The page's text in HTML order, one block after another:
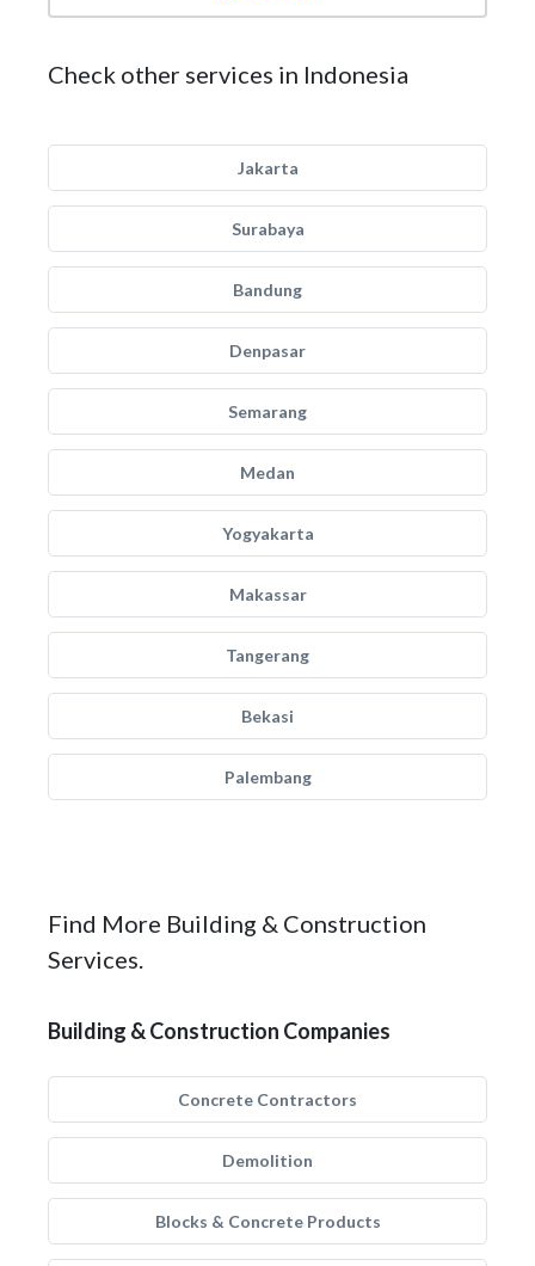
Check other services in Indonesia
Jakarta
Surabaya
Bandung
Denpasar
Semarang
Medan
Yogyakarta
Makassar
Tangerang
Bekasi
Palembang
Find More Building & Construction
Services.
Building & Construction Companies
Concrete Contractors
Demolition
Blocks & Concrete Products